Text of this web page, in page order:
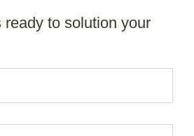
to solution your